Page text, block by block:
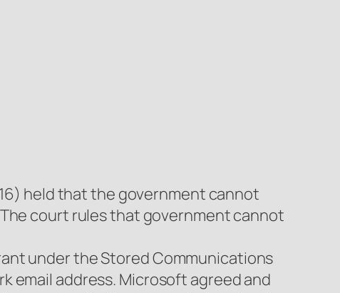
held that the government cannot
court rules that government cannot
under the Stored Communications
email address. Microsoft agreed and